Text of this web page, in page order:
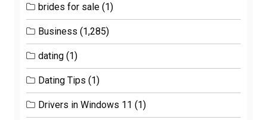
brides for sale (1)
Business (1,285)
dating (1)
Dating Tips (1)
Drivers in Windows 11 (1)